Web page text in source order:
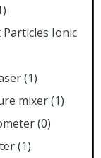
Particles Ionic
(1)
mixer(1)
(0)
(1)